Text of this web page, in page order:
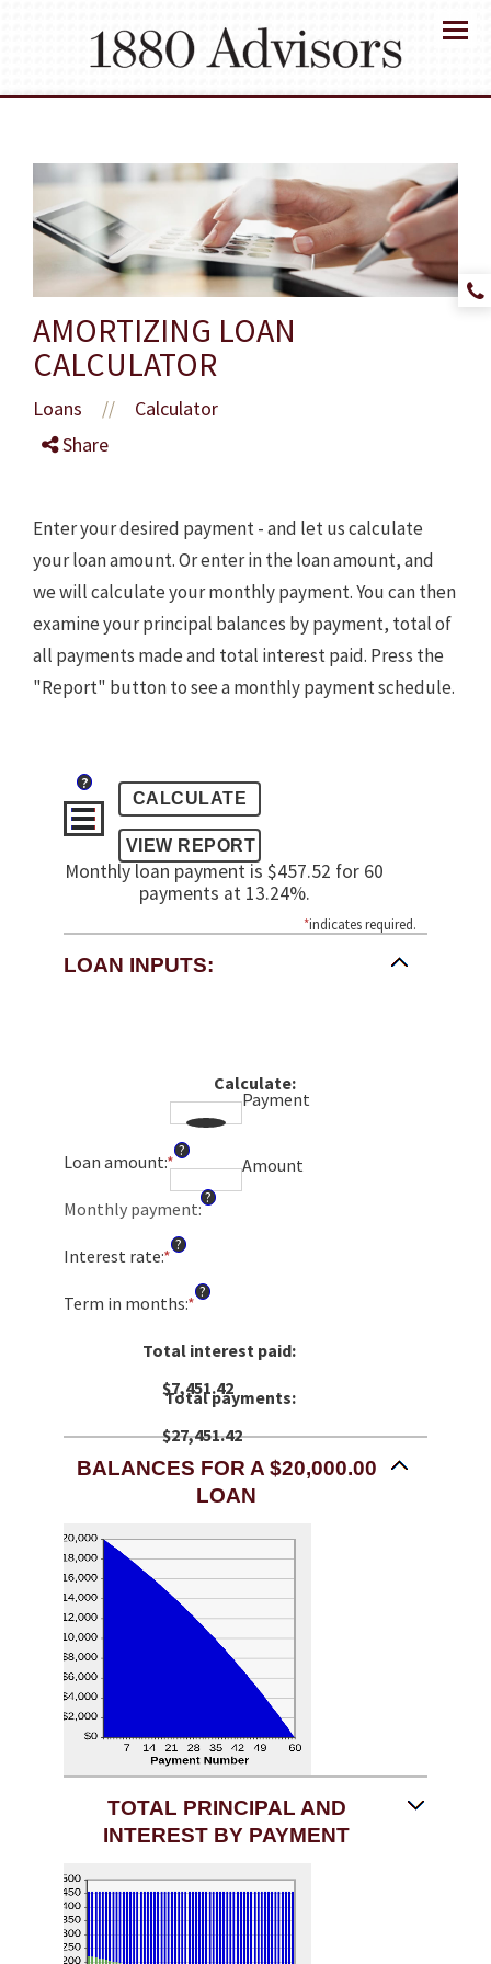
Menu
AMORTIZING LOAN
CALCULATOR
Loans //
Calculator
Share
Enter your desired payment - and let us calculate
your loan amount. Or enter in the loan amount, and
we will calculate your monthly payment. You can then
examine your principal balances by payment, total of
all payments made and total interest paid. Press the
"Report" button to see a monthly payment schedule.
?
Monthly loan payment is $457.52 for 60
payments at 13.24%.
*indicates required.
LOAN INPUTS:
Calculate:
Payment
Amount
Loan amount:*Enter
amount
$0
$100,000,000
?
Monthly payment:
?
Interest rate:*Enter
amount
0%
36%
?
Term in months:*Enter
amount
1
and
480
?
Total interest paid:
$7,451.42
Total payments:
$27,451.42
BALANCES FOR A $20,000.00
LOAN
TOTAL PRINCIPAL AND
INTEREST BY PAYMENT